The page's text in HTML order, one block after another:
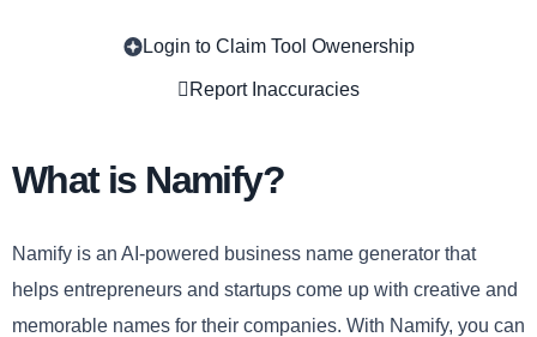
Login to Claim Tool Owenership
Report Inaccuracies
What is Namify?
Namify is an AI-powered business name generator that
helps entrepreneurs and startups come up with creative and
memorable names for their companies. With Namify, you can